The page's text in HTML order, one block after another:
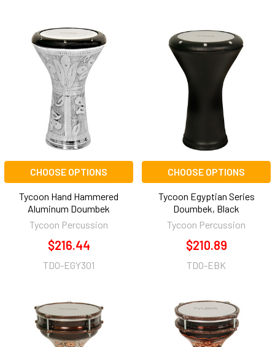
CHOOSE OPTIONS
Tycoon Hand Hammered
Aluminum Doumbek
Tycoon Percussion
$216.44
TDO-EGY301
CHOOSE OPTIONS
Tycoon Egyptian Series
Doumbek, Black
Tycoon Percussion
$210.89
TDO-EBK